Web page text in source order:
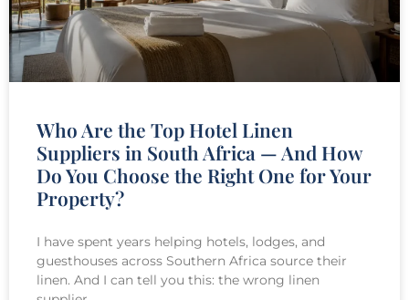
Who Are the Top Hotel Linen
Suppliers in South Africa — And How
Do You Choose the Right One for Your
Property?
I have spent years helping hotels, lodges, and
guesthouses across Southern Africa source their
linen. And I can tell you this: the wrong linen